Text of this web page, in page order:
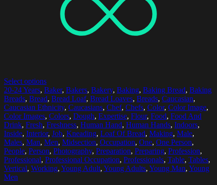
Select options
20-24 Years, Baker, Bakers, Bakery, Baking, Baking Bread, Baking
Breads, Bread, Bread Loaf, Bread Loaves, Breads, Caucasian,
Caucasian Ethnicity, Caucasians, Chef, Chefs, Color, Color Image,
Color Images, Colors, Dough, Expertise, Flour, Food, Food And
Drink, Fresh, Freshness, Human Hand, Human Hands, Indoors,
Inside, Interior, Job, Kneading, Loaf Of Bread, Making, Male,
Males, Man, Men, Midsection, Occupation, One, One Person,
People, Person, Photography, Preparation, Preparing, Profession,
Professional, Professional Occupation, Professionals, Table, Tables,
Vertical, Working, Young Adult, Young Adults, Young Man, Young
Men